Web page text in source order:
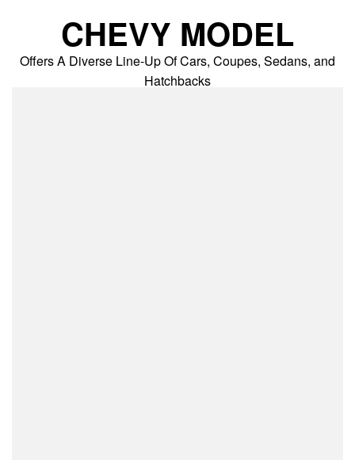
CHEVY MODEL
Offers A Diverse Line-Up Of Cars, Coupes, Sedans, and
Hatchbacks